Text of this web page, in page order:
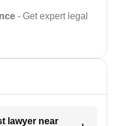
- Get expert legal
lawyer near